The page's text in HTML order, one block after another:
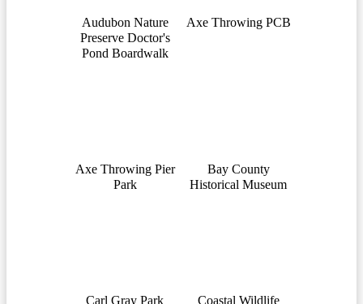
Audubon Nature
Preserve Doctor's
Pond Boardwalk
Axe Throwing PCB
Axe Throwing Pier
Park
Bay County
Historical Museum
Carl Gray Park Coastal Wildlife